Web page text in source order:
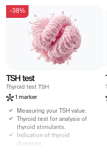
-38%
TSH test
Thyroid test TSH
1 marker
Measuring your TSH value.
Thyroid test for analysis of
thyroid stimulants.
Indication of thyroid
diseases.